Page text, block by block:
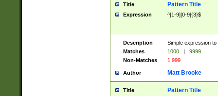
Title Pattern Title
Expression ^[1-9][0-9]{3}$
Description
Simple expression
Matches
1000 |
9999
Non-Matches
1 999
Author Matt Brooke
Title Pattern Title